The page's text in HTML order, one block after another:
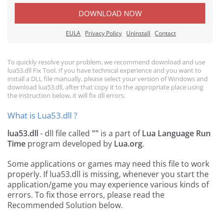
DOWNLOAD NOW
EULA Privacy Policy Uninstall Contact
To quickly resolve your problem, we recommend download and use
lua53.dll Fix Tool. If you have technical experience and you want to
install a DLL file manually, please select your version of Windows and
download lua53.dll, after that copy it to the appropriate place using
the instruction below, it will fix dll errors.
What is Lua53.dll ?
lua53.dll- dll file called "" is a part ofLua Language Run
Time program developed by Lua.org.
Some applications or games may need this file to work
properly. If lua53.dll is missing, whenever you start the
application/game you may experience various kinds of
errors. To fix those errors, please read the
Recommended Solution below.